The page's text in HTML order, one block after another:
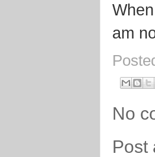
am
No
Post